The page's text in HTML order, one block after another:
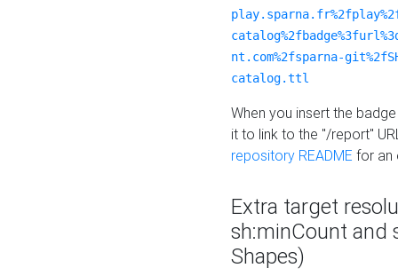
nt.com%2fsparna-
catalog.ttl
When you insert the
it to link to the "/report"
repository README for an
Extra target
sh:minCount and
Shapes)